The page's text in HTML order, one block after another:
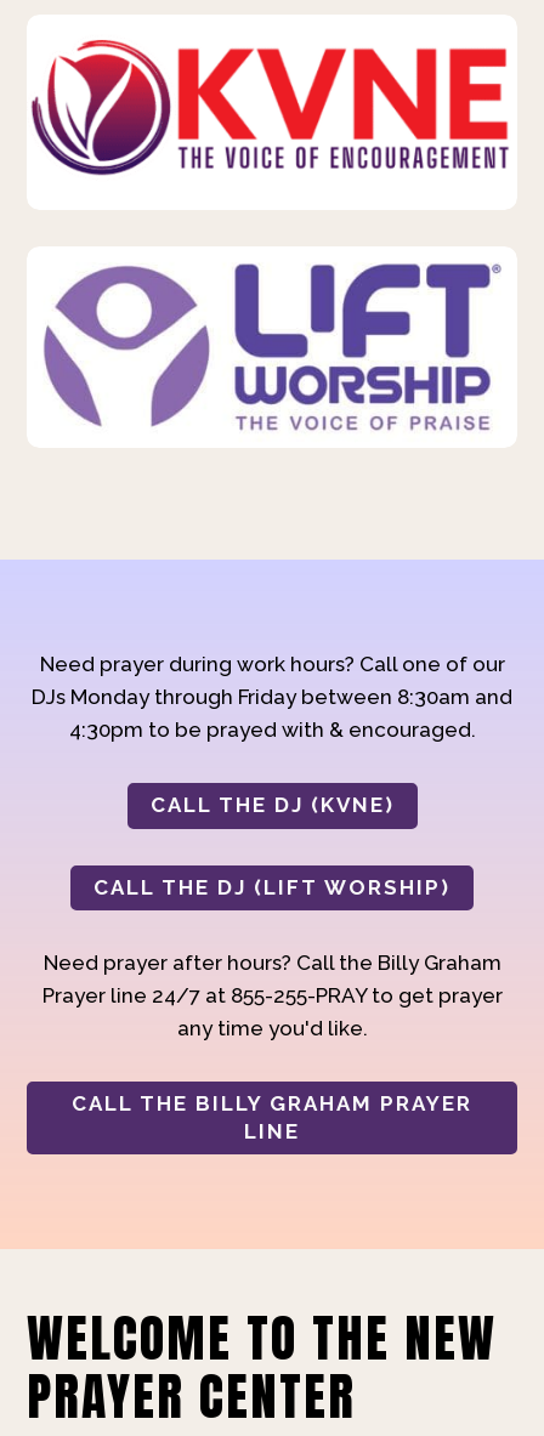
Need prayer during work hours? Call one of our
DJs Monday through Friday between 8:30am and
4:30pm to be prayed with & encouraged.
CALL THE DJ (KVNE)
CALL THE DJ (LIFT WORSHIP)
Need prayer after hours? Call the Billy Graham
Prayer line 24/7 at 855-255-PRAY to get prayer
any time you'd like.
CALL THE BILLY GRAHAM PRAYER
LINE
WELCOME TO THE NEW
PRAYER CENTER